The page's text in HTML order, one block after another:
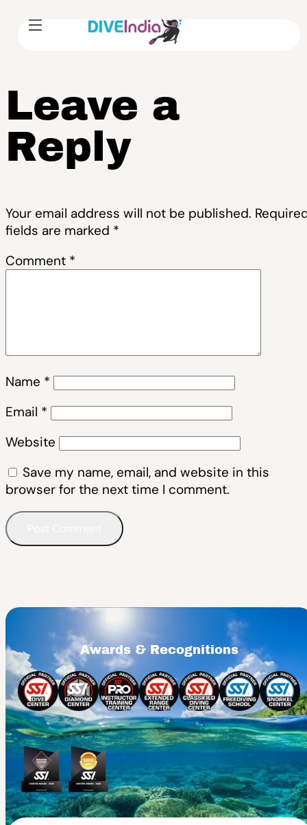
Leave a
Reply
Your email address will not be published.
fields are marked *
Comment *
Name *
Email *
Website
Save my name, email, and website in this
browser for the next time I comment.
Awards & Recognitions